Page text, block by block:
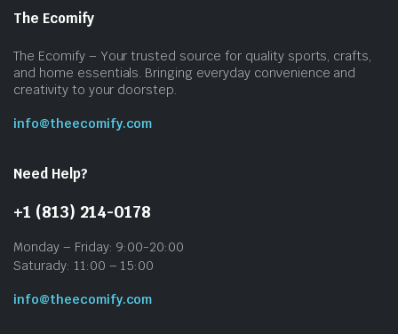
The Ecomify
The Ecomify – Your trusted source for quality sports, crafts,
and home essentials. Bringing everyday convenience and
creativity to your doorstep.
info@theecomify.com
Need Help?
+1 (813) 214-0178
Monday – Friday: 9:00-20:00
Saturady: 11:00 – 15:00
info@theecomify.com